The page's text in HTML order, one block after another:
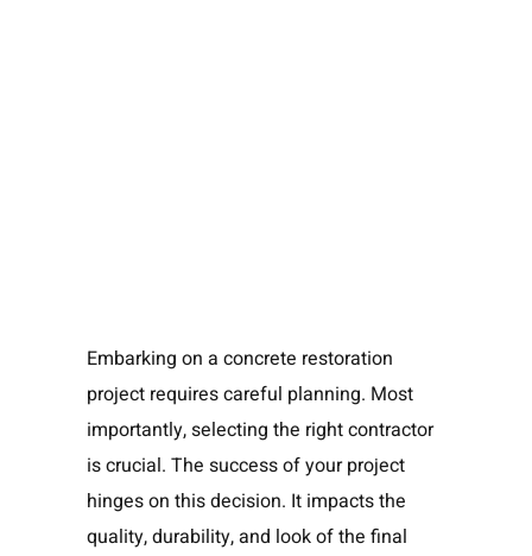
Embarking on a concrete restoration
project requires careful planning. Most
importantly, selecting the right contractor
is crucial. The success of your project
hinges on this decision. It impacts the
quality, durability, and look of the final